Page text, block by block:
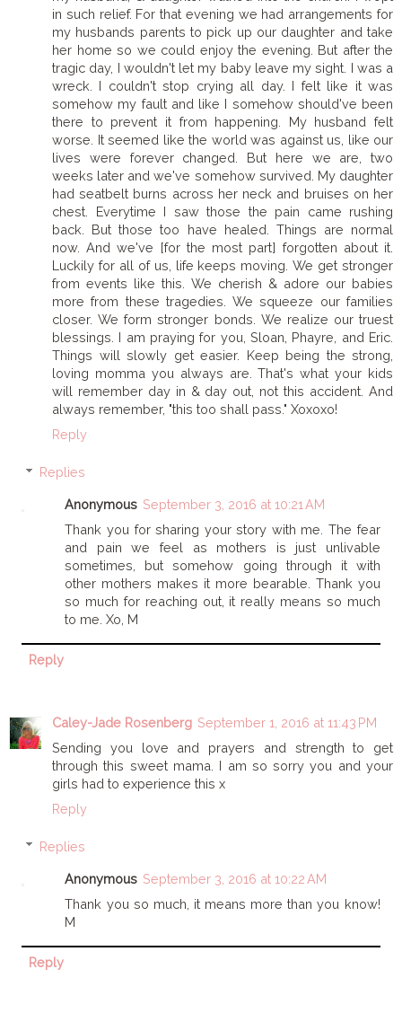
in such relief. For that evening we had arrangements for
my husbands parents to pick up our daughter and take
her home so we could enjoy the evening. But after the
tragic day, I wouldn't let my baby leave my sight. I was a
wreck. I couldn't stop crying all day. I felt like it was
somehow my fault and like I somehow should've been
there to prevent it from happening. My husband felt
worse. It seemed like the world was against us, like our
lives were forever changed. But here we are, two
weeks later and we've somehow survived. My daughter
had seatbelt burns across her neck and bruises on her
chest. Everytime I saw those the pain came rushing
back. But those too have healed. Things are normal
now. And we've [for the most part] forgotten about it.
Luckily for all of us, life keeps moving. We get stronger
from events like this. We cherish & adore our babies
more from these tragedies. We squeeze our families
closer. We form stronger bonds. We realize our truest
blessings. I am praying for you, Sloan, Phayre, and Eric.
Things will slowly get easier. Keep being the strong,
loving momma you always are. That's what your kids
will remember day in & day out, not this accident. And
always remember, "this too shall pass." Xoxoxo!
Reply
Replies
Anonymous September 3, 2016 at 10:21 AM
Thank you for sharing your story with me. The fear
and pain we feel as mothers is just unlivable
sometimes, but somehow going through it with
other mothers makes it more bearable. Thank you
so much for reaching out, it really means so much
to me. Xo, M
Reply
Caley-Jade Rosenberg September 1, 2016 at 11:43 PM
Sending you love and prayers and strength to get
through this sweet mama. I am so sorry you and your
girls had to experience this x
Reply
Replies
Anonymous September 3, 2016 at 10:22 AM
Thank you so much, it means more than you know!
M
Reply